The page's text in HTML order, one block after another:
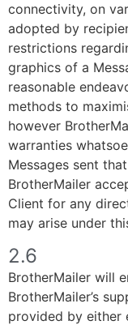
connectivity, on
adopted by
restrictions
graphics of a
reasonable
methods to
however
warranties
Messages sent
BrotherMailer
Client for any
may arise under
2.6
BrotherMailer will
BrotherMailer’s
provided by either